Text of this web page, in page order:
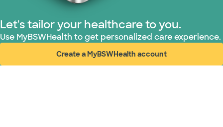
Let's tailor your healthcare to you.
Use MyBSWHealth to get personalized care experience.
Create a MyBSWHealth account
(opens in new window)